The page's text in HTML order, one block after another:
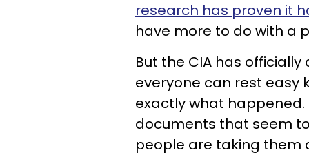
research has proven it
have more to do with a
But the CIA has
everyone can rest easy
exactly what happened.
documents that seem
people are taking them